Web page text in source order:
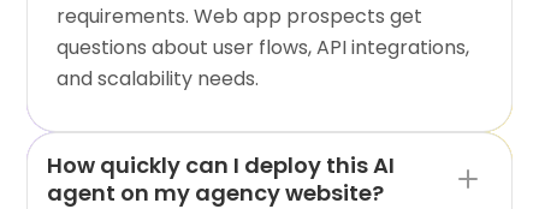
requirements. Web app prospects get
questions about user flows, API integrations,
and scalability needs.
How quickly can I deploy this AI
agent on my agency website?